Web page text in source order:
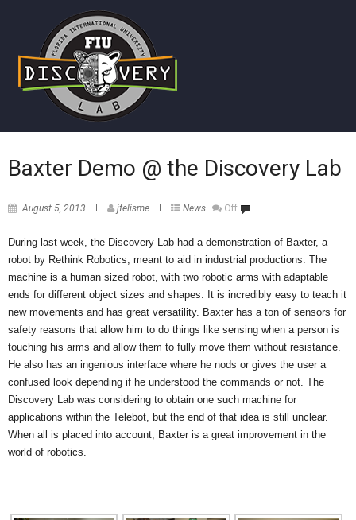
Baxter Demo @ the Discovery Lab
August 5, 2013 jfelisme News Off
During last week, the Discovery Lab had a demonstration of Baxter, a
robot by Rethink Robotics, meant to aid in industrial productions. The
machine is a human sized robot, with two robotic arms with adaptable
ends for different object sizes and shapes. It is incredibly easy to teach it
new movements and has great versatility. Baxter has a ton of sensors for
safety reasons that allow him to do things like sensing when a person is
touching his arms and allow them to fully move them without resistance.
He also has an ingenious interface where he nods or gives the user a
confused look depending if he understood the commands or not. The
Discovery Lab was considering to obtain one such machine for
applications within the Telebot, but the end of that idea is still unclear.
When all is placed into account, Baxter is a great improvement in the
world of robotics.